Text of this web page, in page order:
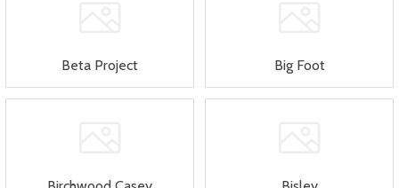
Beta Project Big Foot